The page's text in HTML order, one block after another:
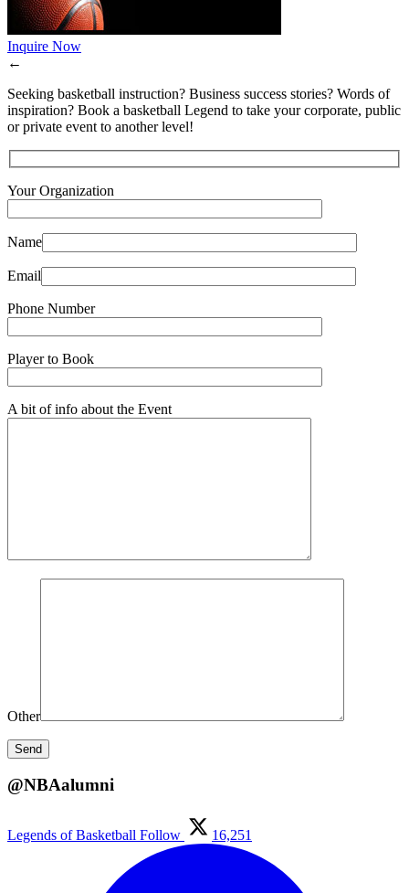
Inquire Now
←
Seeking basketball instruction? Business success stories? Words of
inspiration? Book a basketball Legend to take your corporate, public
or private event to another level!
Your Organization
Name
Email
Phone Number
Player to Book
A bit of info about the Event
Other
@NBAalumni
Legends of Basketball Follow 16,251